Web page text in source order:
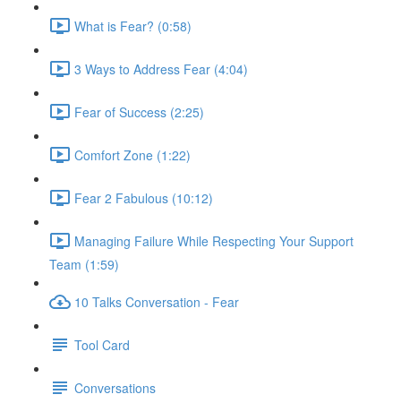
What is Fear? (0:58)
3 Ways to Address Fear (4:04)
Fear of Success (2:25)
Comfort Zone (1:22)
Fear 2 Fabulous (10:12)
Managing Failure While Respecting Your Support
Team (1:59)
10 Talks Conversation - Fear
Tool Card
Conversations